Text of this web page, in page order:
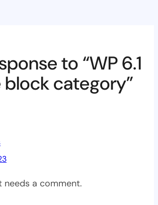
to “WP 6.1
block category”
needs a comment.